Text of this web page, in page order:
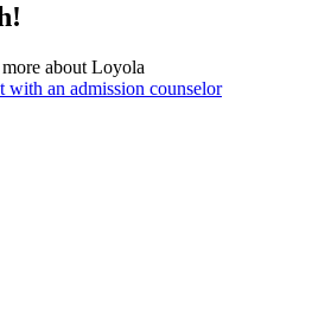
about Loyola
with an admission counselor